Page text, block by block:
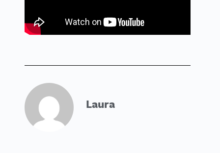
Laura